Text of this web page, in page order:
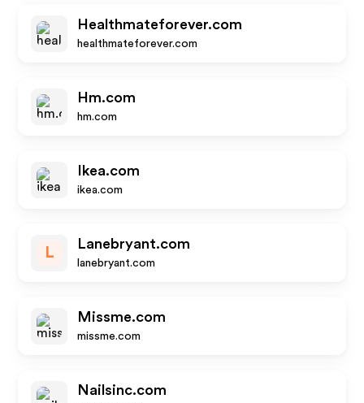
Healthmateforever.com
healthmateforever.com
Hm.com
hm.com
Ikea.com
ikea.com
L
Lanebryant.com
lanebryant.com
Missme.com
missme.com
Nailsinc.com